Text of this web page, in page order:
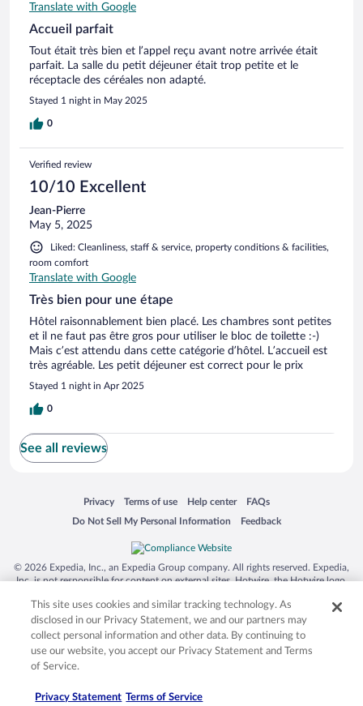
Translate with Google
Accueil parfait
Tout était très bien et l’appel reçu avant notre arrivée était
parfait. La salle du petit déjeuner était trop petite et le
réceptacle des céréales non adapté.
Stayed 1 night in May 2025
0
Verified review
10/10 Excellent
Jean-Pierre
May 5, 2025
Liked: Cleanliness, staff & service, property conditions & facilities,
room comfort
Translate with Google
Très bien pour une étape
Hôtel raisonnablement bien placé. Les chambres sont petites
et il ne faut pas être gros pour utiliser le bloc de toilette :-)
Mais c’est attendu dans cette catégorie d’hôtel. L’accueil est
très agréable. Les petit déjeuner est correct pour le prix
Stayed 1 night in Apr 2025
0
See all reviews
Privacy
Opens in a new window
Terms of use
Opens in a new window
Help center
Opens in a new window
FAQs
Opens in a new window
Do Not Sell My Personal Information
Opens in a new window Feedback
Opens in a new window
© 2026 Expedia, Inc., an Expedia Group company. All rights reserved. Expedia,
Inc. is not responsible for content on external sites. Hotwire, the Hotwire logo,
trademarks of Expedia, Inc. in the US and/or other countries. Other logos or
product and company names mentioned herein may be the property of their
respective owners. CST 2029030-50.
This site uses cookies and similar tracking technology. As
disclosed in our Privacy Statement, we and our partners may
collect personal information and other data. By continuing to
use our website, you accept our Privacy Statement and Terms
of Service.
Privacy Statement Terms of Service